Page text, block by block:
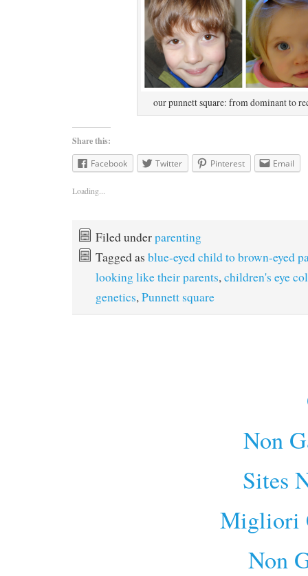
our punnett square: from dominant to
Share this:
Facebook
Twitter Pinterest Email
Loading...
Filed underparenting
Tagged as blue-eyed child to brown-eyed
looking like their parents,children's eye
genetics,Punnett square
Non
Sites
Migliori
Non